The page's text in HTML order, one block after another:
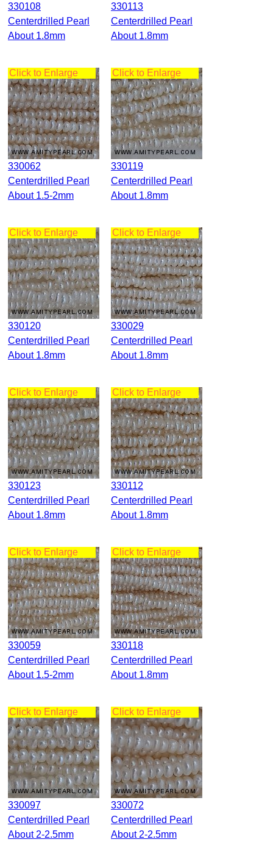
330108
Centerdrilled Pearl
About 1.8mm
330113
Centerdrilled Pearl
About 1.8mm
Click to Enlarge
330062
Centerdrilled Pearl
About 1.5-2mm
Click to Enlarge
330119
Centerdrilled Pearl
About 1.8mm
Click to Enlarge
330120
Centerdrilled Pearl
About 1.8mm
Click to Enlarge
330029
Centerdrilled Pearl
About 1.8mm
Click to Enlarge
330123
Centerdrilled Pearl
About 1.8mm
Click to Enlarge
330112
Centerdrilled Pearl
About 1.8mm
Click to Enlarge
330059
Centerdrilled Pearl
About 1.5-2mm
Click to Enlarge
330118
Centerdrilled Pearl
About 1.8mm
Click to Enlarge
330097
Centerdrilled Pearl
About 2-2.5mm
Click to Enlarge
330072
Centerdrilled Pearl
About 2-2.5mm